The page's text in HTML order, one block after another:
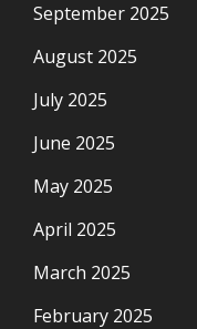
September 2025
August 2025
July 2025
June 2025
May 2025
April 2025
March 2025
February 2025